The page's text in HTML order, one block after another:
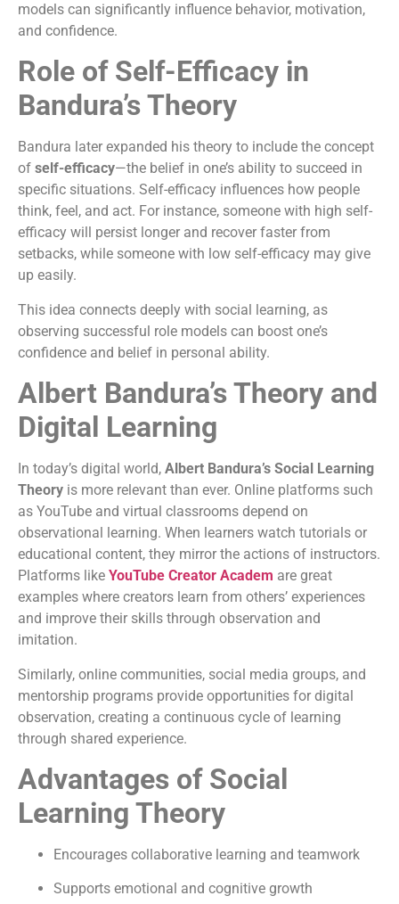
models can significantly influence behavior, motivation,
and confidence.
Role of Self-Efficacy in
Bandura’s Theory
Bandura later expanded his theory to include the concept
of self-efficacy—the belief in one’s ability to succeed in
specific situations. Self-efficacy influences how people
think, feel, and act. For instance, someone with high self-
efficacy will persist longer and recover faster from
setbacks, while someone with low self-efficacy may give
up easily.
This idea connects deeply with social learning, as
observing successful role models can boost one’s
confidence and belief in personal ability.
Albert Bandura’s Theory and
Digital Learning
In today’s digital world, Albert Bandura’s Social Learning
Theory is more relevant than ever. Online platforms such
as YouTube and virtual classrooms depend on
observational learning. When learners watch tutorials or
educational content, they mirror the actions of instructors.
Platforms like YouTube Creator Academ are great
examples where creators learn from others’ experiences
and improve their skills through observation and
imitation.
Similarly, online communities, social media groups, and
mentorship programs provide opportunities for digital
observation, creating a continuous cycle of learning
through shared experience.
Advantages of Social
Learning Theory
Encourages collaborative learning and teamwork
Supports emotional and cognitive growth